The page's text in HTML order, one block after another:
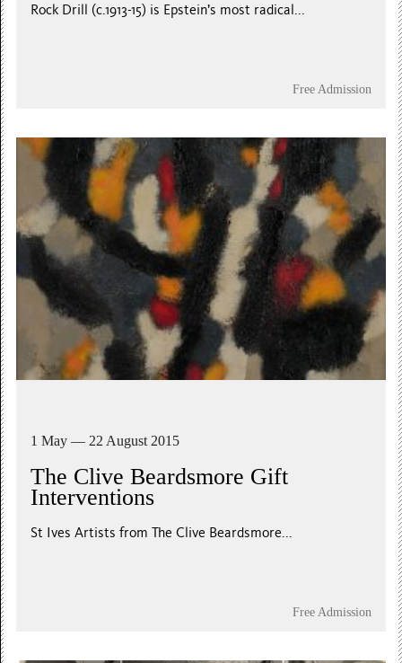
Rock Drill (c.1913-15) is Epstein’s most radical...
Free Admission
1 May — 22 August 2015
The Clive Beardsmore Gift
Interventions
St Ives Artists from The Clive Beardsmore...
Free Admission